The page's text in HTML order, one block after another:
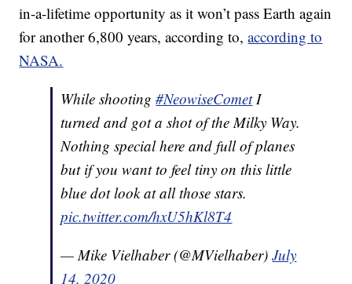
in-a-lifetime opportunity as it won’t pass Earth again
for another 6,800 years, according to,according to
NASA.
While shooting#NeowiseCometI
turned and got a shot of the Milky Way.
Nothing special here and full of planes
but if you want to feel tiny on this little
blue dot look at all those stars.
pic.twitter.com/hxU5hKl8T4
— Mike Vielhaber (@MVielhaber)July
14, 2020